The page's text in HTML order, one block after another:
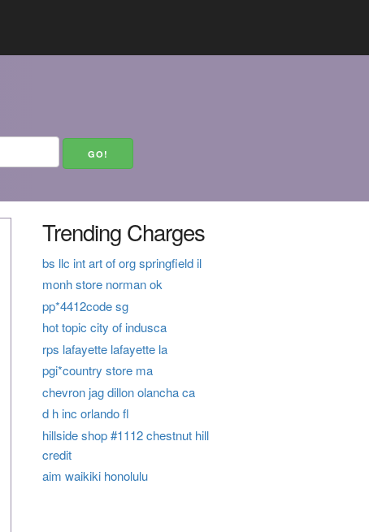
Trending Charges
bs llc int art of org springfield il
monh store norman ok
pp*4412code sg
hot topic city of indusca
rps lafayette lafayette la
pgi*country store ma
chevron jag dillon olancha ca
d h inc orlando fl
hillside shop #1112 chestnut hill
credit
aim waikiki honolulu